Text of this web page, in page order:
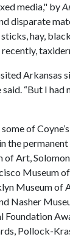
media," by
disparate
hay,
Arkansas
said. “But I
of
the
Art,
Museum
Museum
Nasher
Foundation
Pollock-